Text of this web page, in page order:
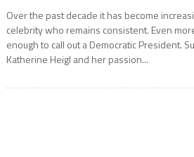
Over the past decade it has become
celebrity who remains consistent. Even
enough to call out a Democratic President.
Katherine Heigl and her passion...